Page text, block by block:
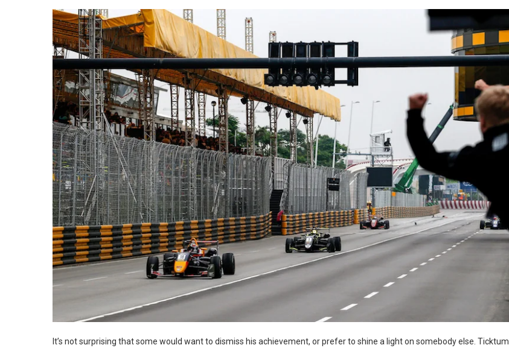
It’s not surprising that some would want to dismiss his achievement, or prefer to shine a light on somebody else. Ticktum